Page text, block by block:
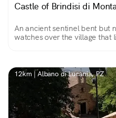
Castle of Brindisi di
An ancient sentinel bent but
watches over the village that
12km | Albano di Lucania, PZ